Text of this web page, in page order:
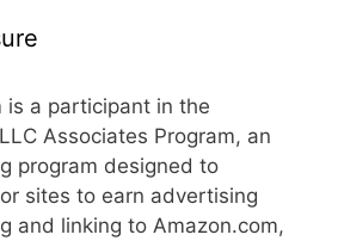
is a participant in the
Associates Program, an
program designed to
sites to earn advertising
and linking to Amazon.com,